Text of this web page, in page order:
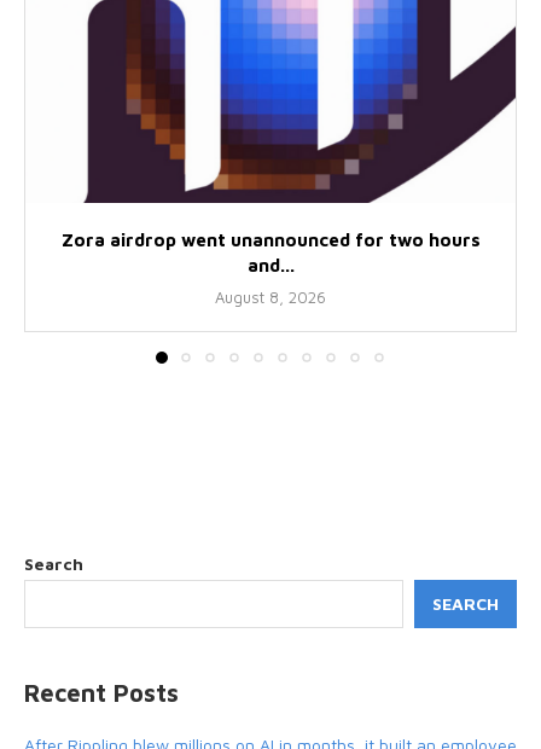
Zora airdrop went unannounced for two hours
and...
August 8, 2026
Search
SEARCH
Recent Posts